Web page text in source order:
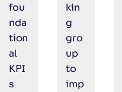
fou
nda
tion
al
KPI
s
kin
g
gro
up
to
imp